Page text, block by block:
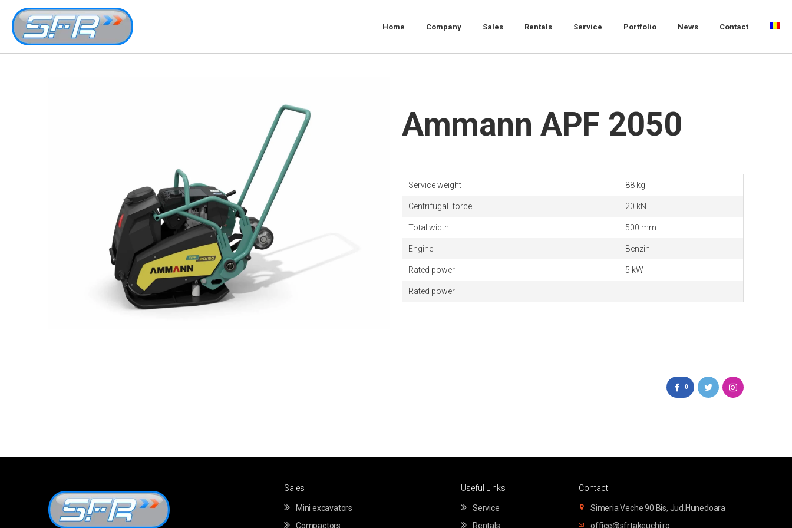
Home Company Sales Rentals Service Portfolio News Contact
Ammann APF 2050
Service weight 88 kg
Centrifugal force 20 kN
Total width 500 mm
Engine Benzin
Rated power 5 kW
Rated power –
0
Sales
Mini excavators
Compactors
Useful Links
Service
Rentals
Contact
Simeria Veche 90 Bis, Jud.Hunedoara
office@sfrtakeuchi.ro